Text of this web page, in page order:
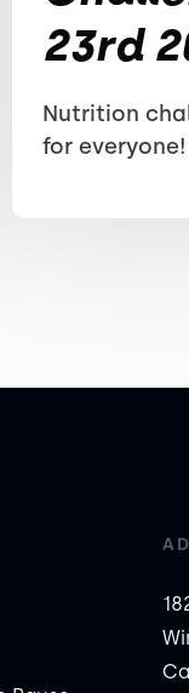
23rd
Nutrition
for everyone!